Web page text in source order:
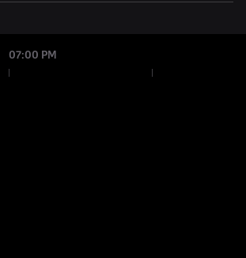
07:00 PM